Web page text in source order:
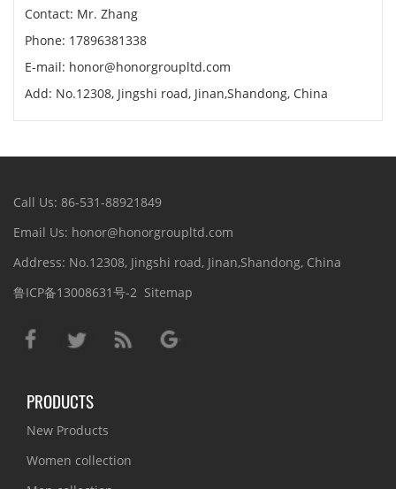
Contact: Mr. Zhang
Phone: 17896381338
E-mail: honor@honorgroupltd.com
Add: No.12308, Jingshi road, Jinan,Shandong, China
Call Us: 86-531-88921849
Email Us: honor@honorgroupltd.com
Address: No.12308, Jingshi road, Jinan,Shandong, China
鲁ICP备13008631号-2 Sitemap
PRODUCTS
New Products
Women collection